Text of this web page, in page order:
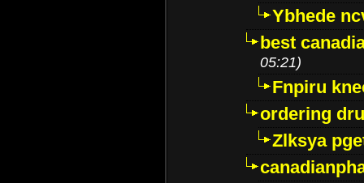
Ybhede
best
05:21)
Fnpiru
ordering
Zlksya